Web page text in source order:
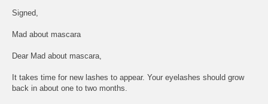
Signed,
Mad about mascara
Dear Mad about mascara,
It takes time for new lashes to appear. Your eyelashes should grow
back in about one to two months.